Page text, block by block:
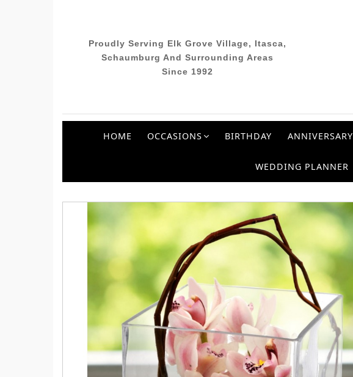
Proudly Serving Elk Grove Village, Itasca,
Schaumburg And Surrounding Areas
Since 1992
HOME OCCASIONS BIRTHDAY ANNIVERSARY
WEDDING PLANNER